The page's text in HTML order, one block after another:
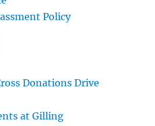
Policy
Donations Drive
at Gilling